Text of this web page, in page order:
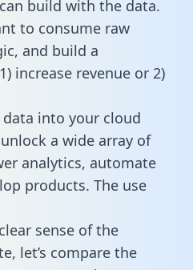
build with the data.
to consume raw
and build a
increase revenue or 2)
data into your cloud
a wide array of
analytics, automate
products. The use
sense of the
let’s compare the